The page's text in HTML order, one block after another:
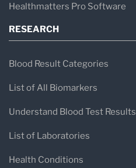
Healthmatters Pro Software
RESEARCH
Blood Result Categories
List of All Biomarkers
Understand Blood Test Results
List of Laboratories
Health Conditions